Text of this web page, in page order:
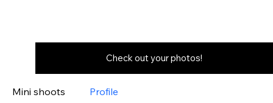
Mini shoots Profile
Check out your photos!